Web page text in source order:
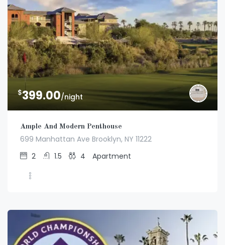
$399.00/night
Ample And Modern Penthouse
699 Manhattan Ave Brooklyn, NY 11222
2
1.5 4 Apartment